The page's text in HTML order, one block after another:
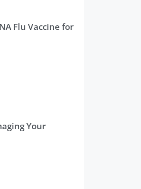
Flu Vaccine for
Your